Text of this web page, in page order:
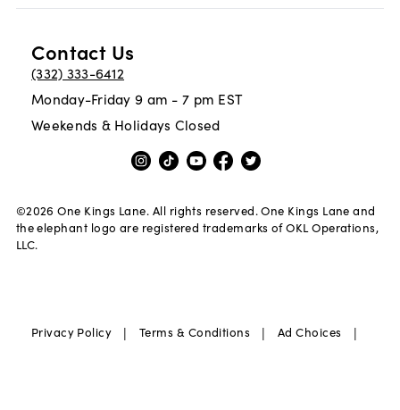
Contact Us
(332) 333-6412
Monday-Friday 9 am - 7 pm EST
Weekends & Holidays Closed
©2026 One Kings Lane. All rights reserved. One Kings Lane and
the elephant logo are registered trademarks of OKL Operations,
LLC.
Privacy Policy | Terms & Conditions | Ad Choices |